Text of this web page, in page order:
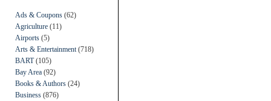
Ads & Coupons (62)
Agriculture (11)
Airports (5)
Arts & Entertainment (718)
BART(105)
Bay Area (92)
Books & Authors (24)
Business (876)